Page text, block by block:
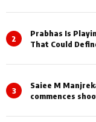
2
Prabhas Is
That Could
3
Saiee M
commences